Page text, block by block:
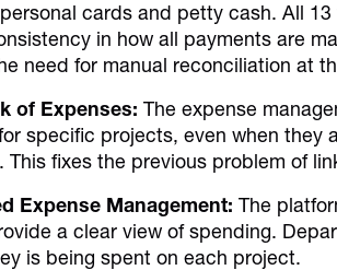
cards and petty cash. All
in how all payments are
need for manual reconciliation at
of Expenses:The expense
specific projects, even when they
This fixes the previous problem of
Expense Management:The
a clear view of spending.
is being spent on each project.